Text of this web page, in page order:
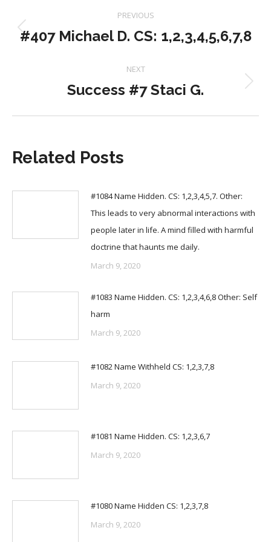
navigation
PREVIOUS
Previous
#407 Michael D. CS: 1,2,3,4,5,6,7,8
NEXT
Next
Success #7 Staci G.
Related Posts
#1084 Name Hidden. CS: 1,2,3,4,5,7. Other:
This leads to very abnormal interactions with
people later in life. A mind filled with harmful
doctrine that haunts me daily.
March 9, 2020
#1083 Name Hidden. CS: 1,2,3,4,6,8 Other: Self
harm
March 9, 2020
#1082 Name Withheld CS: 1,2,3,7,8
March 9, 2020
#1081 Name Hidden. CS: 1,2,3,6,7
March 9, 2020
#1080 Name Hidden CS: 1,2,3,7,8
March 9, 2020